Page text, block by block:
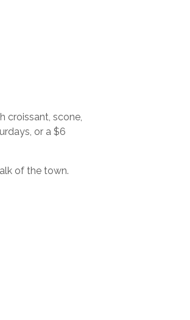
croissant, scone,
or a $6
of the town.